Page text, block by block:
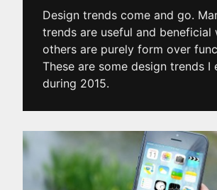
Design trends come and go.
trends are useful and beneficial
others are purely form over
These are some design trends I
during 2015.